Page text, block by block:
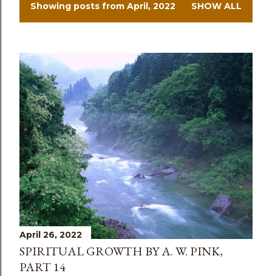
P
o
s
t
s
Showing posts from April, 2022 SHOW ALL
April 26, 2022
SPIRITUAL GROWTH BY A. W. PINK,
PART 14